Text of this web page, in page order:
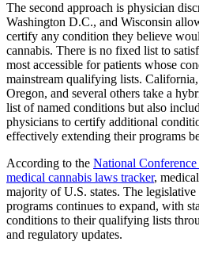
The second approach is physician
Washington D.C., and Wisconsin
certify any condition they believe
cannabis. There is no fixed list to
most accessible for patients whose
mainstream qualifying lists.
Oregon, and several others take a
list of named conditions but also
physicians to certify additional
effectively extending their programs
According to the National Conference
medical cannabis laws tracker,
majority of U.S. states. The
programs continues to expand, with
conditions to their qualifying lists
and regulatory updates.